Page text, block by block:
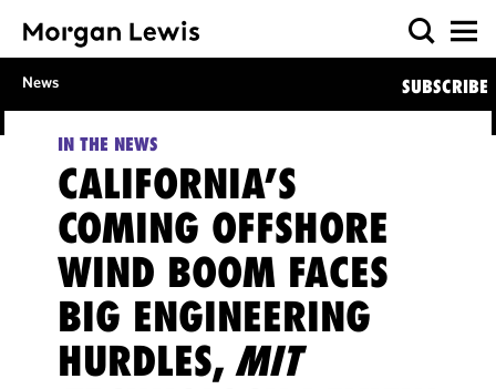
News SUBSCRIBE
IN THE NEWS
CALIFORNIA’S
COMING OFFSHORE
WIND BOOM FACES
BIG ENGINEERING
HURDLES, MIT